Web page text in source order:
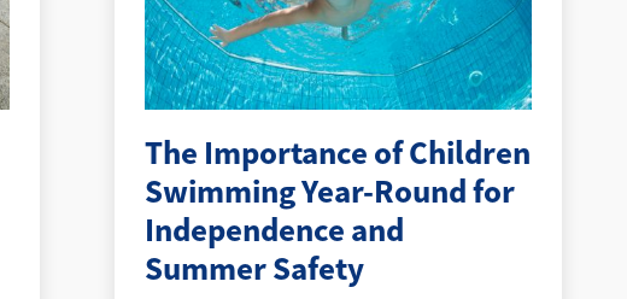
The Importance of Children
Swimming Year-Round for
Independence and
Summer Safety